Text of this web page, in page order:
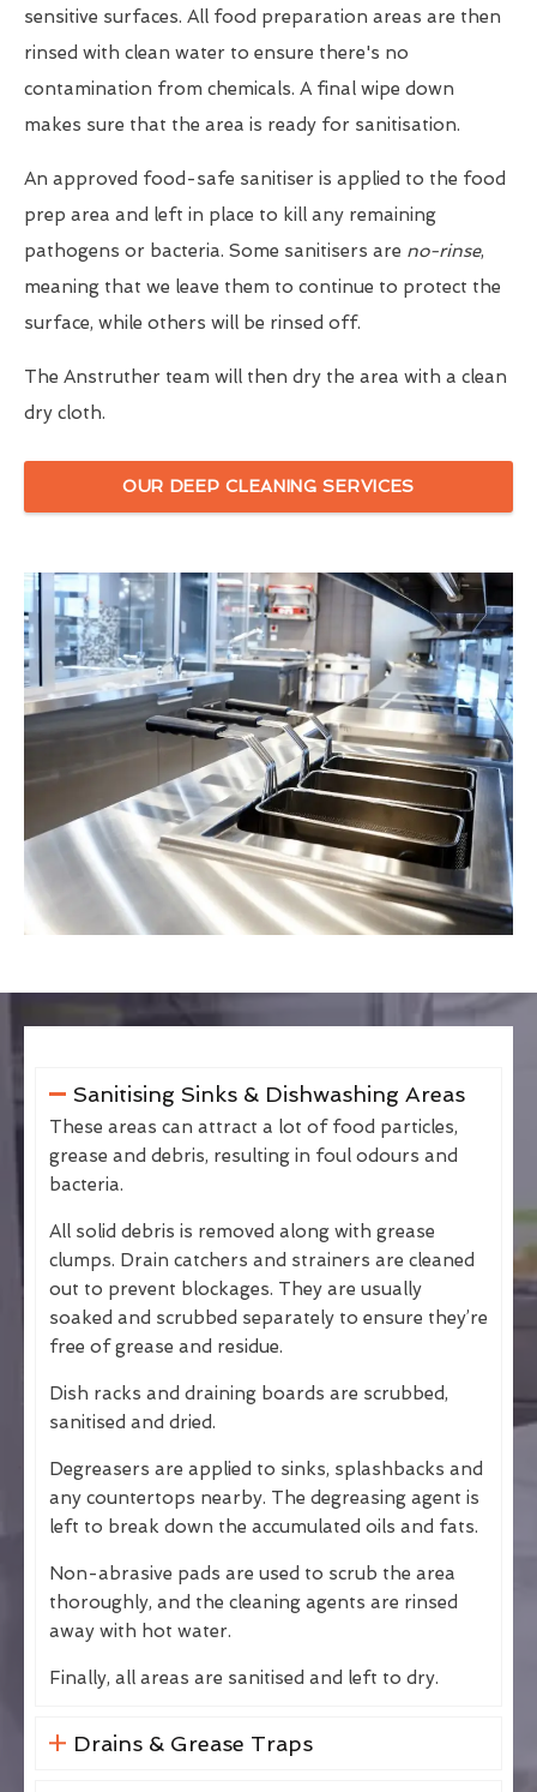
sensitive surfaces. All food preparation areas are then
rinsed with clean water to ensure there's no
contamination from chemicals. A final wipe down
makes sure that the area is ready for sanitisation.
An approved food-safe sanitiser is applied to the food
prep area and left in place to kill any remaining
pathogens or bacteria. Some sanitisers are no-rinse,
meaning that we leave them to continue to protect the
surface, while others will be rinsed off.
The Anstruther team will then dry the area with a clean
dry cloth.
OUR DEEP CLEANING SERVICES
Sanitising Sinks & Dishwashing Areas
These areas can attract a lot of food particles,
grease and debris, resulting in foul odours and
bacteria.
All solid debris is removed along with grease
clumps. Drain catchers and strainers are cleaned
out to prevent blockages. They are usually
soaked and scrubbed separately to ensure they’re
free of grease and residue.
Dish racks and draining boards are scrubbed,
sanitised and dried.
Degreasers are applied to sinks, splashbacks and
any countertops nearby. The degreasing agent is
left to break down the accumulated oils and fats.
Non-abrasive pads are used to scrub the area
thoroughly, and the cleaning agents are rinsed
away with hot water.
Finally, all areas are sanitised and left to dry.
Drains & Grease Traps